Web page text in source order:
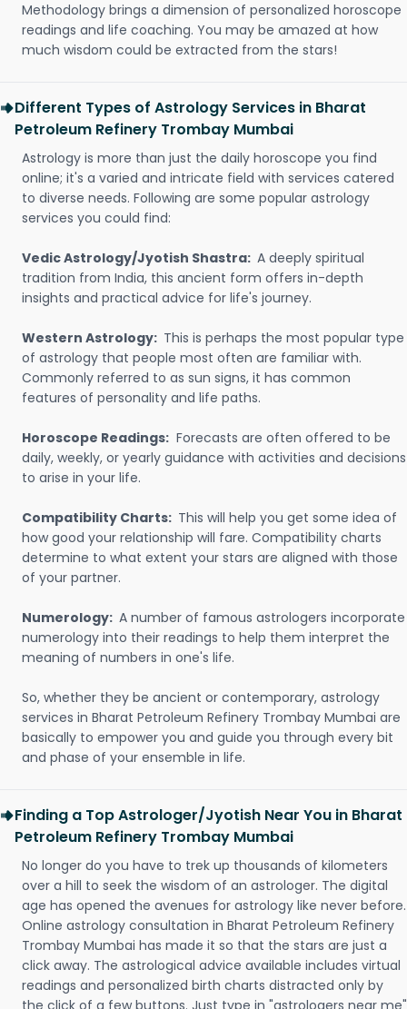
Methodology brings a dimension of personalized horoscope
readings and life coaching. You may be amazed at how
much wisdom could be extracted from the stars!
Different Types of Astrology Services in Bharat
Petroleum Refinery Trombay Mumbai
Astrology is more than just the daily horoscope you find
online; it's a varied and intricate field with services catered
to diverse needs. Following are some popular astrology
services you could find:
Vedic Astrology/Jyotish Shastra: A deeply spiritual
tradition from India, this ancient form offers in-depth
insights and practical advice for life's journey.
Western Astrology: This is perhaps the most popular type
of astrology that people most often are familiar with.
Commonly referred to as sun signs, it has common
features of personality and life paths.
Horoscope Readings: Forecasts are often offered to be
daily, weekly, or yearly guidance with activities and decisions
to arise in your life.
Compatibility Charts: This will help you get some idea of
how good your relationship will fare. Compatibility charts
determine to what extent your stars are aligned with those
of your partner.
Numerology: A number of famous astrologers incorporate
numerology into their readings to help them interpret the
meaning of numbers in one's life.
So, whether they be ancient or contemporary, astrology
services in Bharat Petroleum Refinery Trombay Mumbai are
basically to empower you and guide you through every bit
and phase of your ensemble in life.
Finding a Top Astrologer/Jyotish Near You in Bharat
Petroleum Refinery Trombay Mumbai
No longer do you have to trek up thousands of kilometers
over a hill to seek the wisdom of an astrologer. The digital
age has opened the avenues for astrology like never before.
Online astrology consultation in Bharat Petroleum Refinery
Trombay Mumbai has made it so that the stars are just a
click away. The astrological advice available includes virtual
readings and personalized birth charts distracted only by
the click of a few buttons. Just type in "astrologers near me"